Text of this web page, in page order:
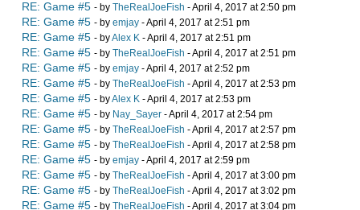
RE: Game #5 - by TheRealJoeFish - April 4, 2017 at 2:50 pm
RE: Game #5 - by emjay - April 4, 2017 at 2:51 pm
RE: Game #5 - byAlex K - April 4, 2017 at 2:51 pm
RE: Game #5 - by TheRealJoeFish - April 4, 2017 at 2:51 pm
RE: Game #5 - by emjay - April 4, 2017 at 2:52 pm
RE: Game #5 - by TheRealJoeFish - April 4, 2017 at 2:53 pm
RE: Game #5 - byAlex K - April 4, 2017 at 2:53 pm
RE: Game #5 - by Nay_Sayer - April 4, 2017 at 2:54 pm
RE: Game #5 - by TheRealJoeFish - April 4, 2017 at 2:57 pm
RE: Game #5 - by TheRealJoeFish - April 4, 2017 at 2:58 pm
RE: Game #5 - by emjay - April 4, 2017 at 2:59 pm
RE: Game #5 - by TheRealJoeFish - April 4, 2017 at 3:00 pm
RE: Game #5 - by TheRealJoeFish - April 4, 2017 at 3:02 pm
RE: Game #5 - by TheRealJoeFish - April 4, 2017 at 3:04 pm